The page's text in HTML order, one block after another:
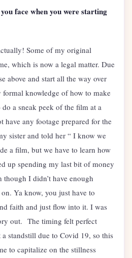
face when you were starting
Some of my original
which is now a legal matter. Due
above and start all the way over
knowledge of how to make
a sneak peek of the film at a
any footage prepared for the
sister and told her “ I know we
a film, but we have to learn how
up spending my last bit of money
though I didn’t have enough
Ya know, you just have to
faith and just flow into it. I was
out. The timing felt perfect
standstill due to Covid 19, so this
to capitalize on the stillness